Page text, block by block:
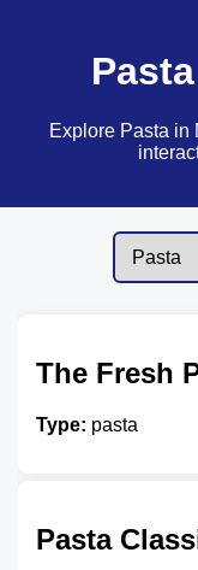
Explore Pasta in
The Fresh
Type: pasta
Pasta